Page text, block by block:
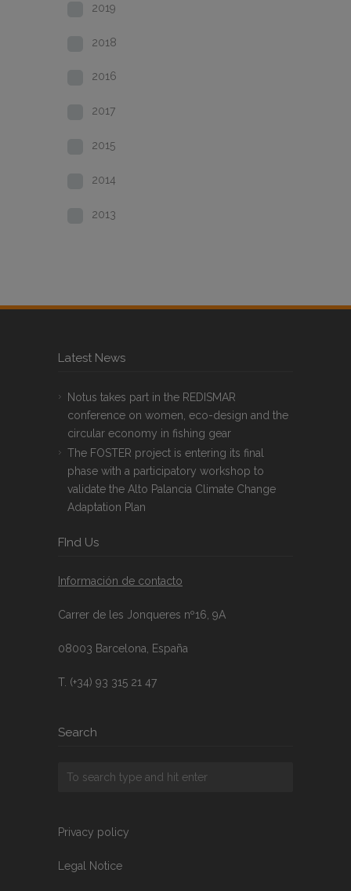
2019
2018
2016
2017
2015
2014
2013
Latest News
Notus takes part in the REDISMAR
conference on women, eco-design and the
circular economy in fishing gear
The FOSTER project is entering its final
phase with a participatory workshop to
validate the Alto Palancia Climate Change
Adaptation Plan
FInd Us
Información de contacto
Carrer de les Jonqueres nº16, 9A
08003 Barcelona, España
T. (+34) 93 315 21 47
Search
Privacy policy
Legal Notice